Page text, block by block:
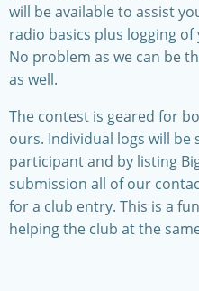
will be available to assist
radio basics plus logging
No problem as we can be
as well.
The contest is geared for
ours. Individual logs will be
participant and by listing
submission all of our
for a club entry. This is a
helping the club at the